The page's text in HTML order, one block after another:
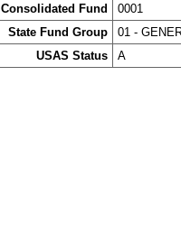
Consolidated Fund
0001
State Fund Group
01 -
USAS Status
A